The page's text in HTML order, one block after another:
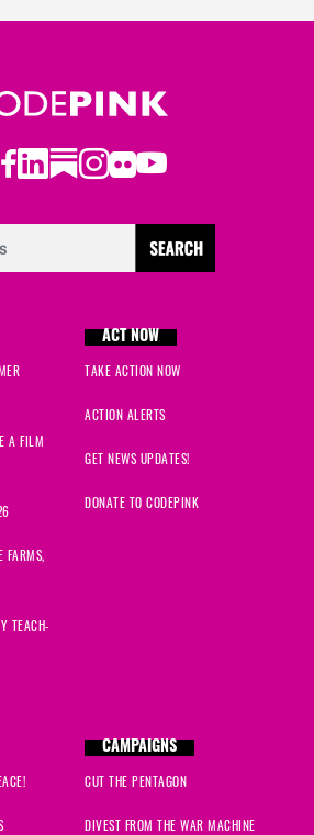
Facebook
LinkedIn
Substack
Instagram
Flickr
Youtube
A FILM
FARMS,
TEACH-
ACT NOW
TAKE ACTION NOW
ACTION ALERTS
GET NEWS UPDATES!
DONATE TO CODEPINK
CAMPAIGNS
CUT THE PENTAGON
DIVEST FROM THE WAR MACHINE